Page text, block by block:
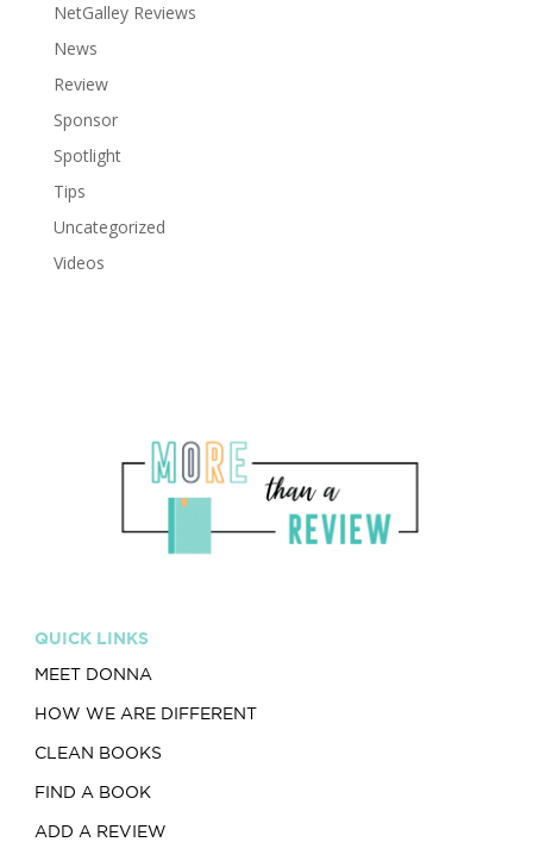
NetGalley Reviews
News
Review
Sponsor
Spotlight
Tips
Uncategorized
Videos
QUICK LINKS
MEET DONNA
HOW WE ARE DIFFERENT
CLEAN BOOKS
FIND A BOOK
ADD A REVIEW